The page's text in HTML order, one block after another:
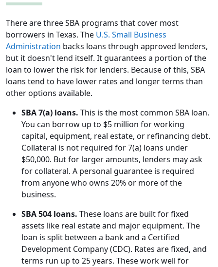
There are three SBA programs that cover most
borrowers in Texas. The U.S. Small Business
Administration backs loans through approved lenders,
but it doesn't lend itself. It guarantees a portion of the
loan to lower the risk for lenders. Because of this, SBA
loans tend to have lower rates and longer terms than
other options available.
SBA 7(a) loans. This is the most common SBA loan.
You can borrow up to $5 million for working
capital, equipment, real estate, or refinancing debt.
Collateral is not required for 7(a) loans under
$50,000. But for larger amounts, lenders may ask
for collateral. A personal guarantee is required
from anyone who owns 20% or more of the
business.
SBA 504 loans. These loans are built for fixed
assets like real estate and major equipment. The
loan is split between a bank and a Certified
Development Company (CDC). Rates are fixed, and
terms run up to 25 years. These work well for